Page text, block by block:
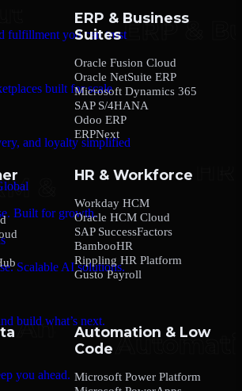
fulfillment you can trust
built for scale
and loyalty simplified
Built for growth.
Scalable AI solutions.
build what’s next.
you ahead.
ERP & Business
Suites
Oracle Fusion Cloud
Oracle NetSuite ERP
Microsoft Dynamics 365
SAP S/4HANA
Odoo ERP
ERPNext
HR & Workforce
Workday HCM
Oracle HCM Cloud
SAP SuccessFactors
BambooHR
Rippling HR Platform
Gusto Payroll
Automation & Low
Code
Microsoft Power Platform